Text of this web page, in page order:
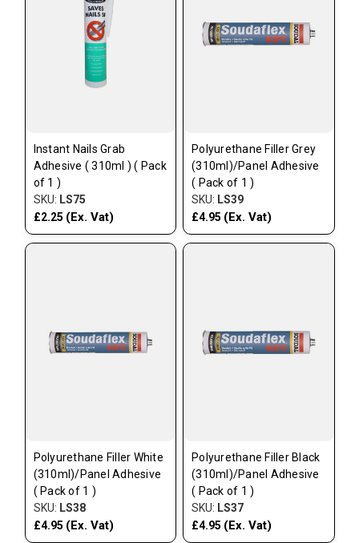
Instant Nails Grab
Adhesive ( 310ml ) ( Pack
of 1 )
SKU: LS75
£2.25 (Ex. Vat)
Polyurethane Filler Grey
(310ml)/Panel Adhesive
( Pack of 1 )
SKU: LS39
£4.95 (Ex. Vat)
Polyurethane Filler White
(310ml)/Panel Adhesive
( Pack of 1 )
SKU: LS38
£4.95 (Ex. Vat)
Polyurethane Filler Black
(310ml)/Panel Adhesive
( Pack of 1 )
SKU: LS37
£4.95 (Ex. Vat)